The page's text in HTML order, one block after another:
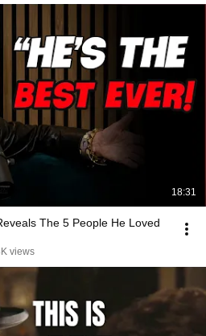
18:31
The 5 People He Loved
views